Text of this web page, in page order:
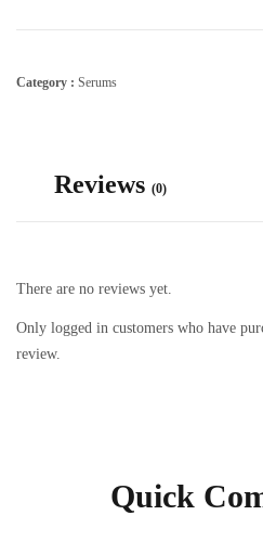
Category : Serums
Reviews (0)
There are no reviews yet.
Only logged in customers who have
review.
Quick